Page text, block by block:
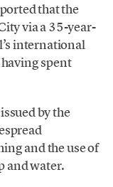
that the
via a 35-year-
international
spent
by the
and the use of
and water.